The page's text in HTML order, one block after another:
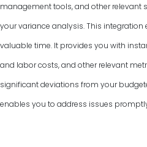
management tools, and other
your variance analysis. This
valuable time. It provides you with
and labor costs, and other relevant
significant deviations from your
enables you to address issues